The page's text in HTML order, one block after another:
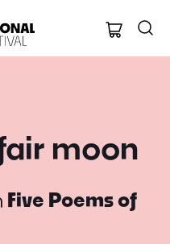
Oxford
moon
Five Poems of